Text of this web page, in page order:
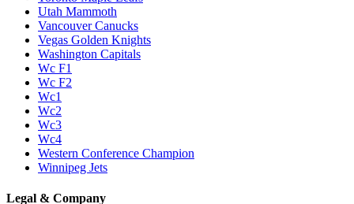
Utah Mammoth
Vancouver Canucks
Vegas Golden Knights
Washington Capitals
Wc F1
Wc F2
Wc1
Wc2
Wc3
Wc4
Western Conference Champion
Winnipeg Jets
Legal & Company